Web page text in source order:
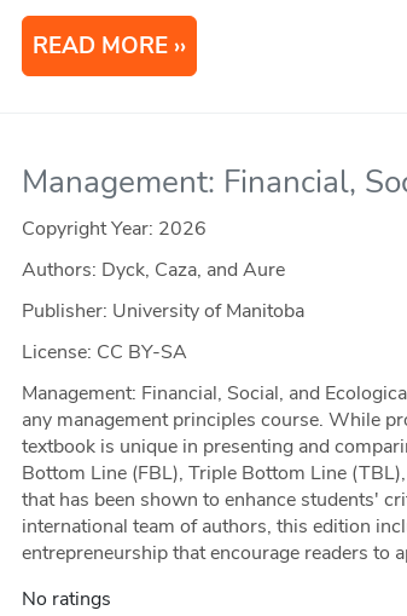
READ MORE
Management: Financial,
Copyright Year: 2026
Authors: Dyck, Caza, and Aure
Publisher: University of Manitoba
License: CC BY-SA
Management: Financial, Social, and
any management principles course. While
textbook is unique in presenting and
Bottom Line (FBL), Triple Bottom Line
that has been shown to enhance students'
international team of authors, this edition
entrepreneurship that encourage readers to
No ratings